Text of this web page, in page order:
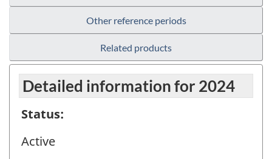
Other reference periods
Related products
Detailed information for 2024
Status:
Active